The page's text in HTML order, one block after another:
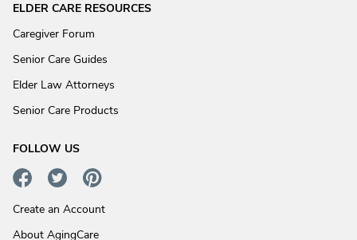
ELDER CARE RESOURCES
Caregiver Forum
Senior Care Guides
Elder Law Attorneys
Senior Care Products
FOLLOW US
Create an Account
About AgingCare